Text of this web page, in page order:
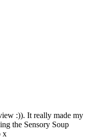
:)). It really made my
the Sensory Soup
x